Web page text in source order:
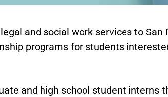
and social work services to San
programs for students
and high school student interns